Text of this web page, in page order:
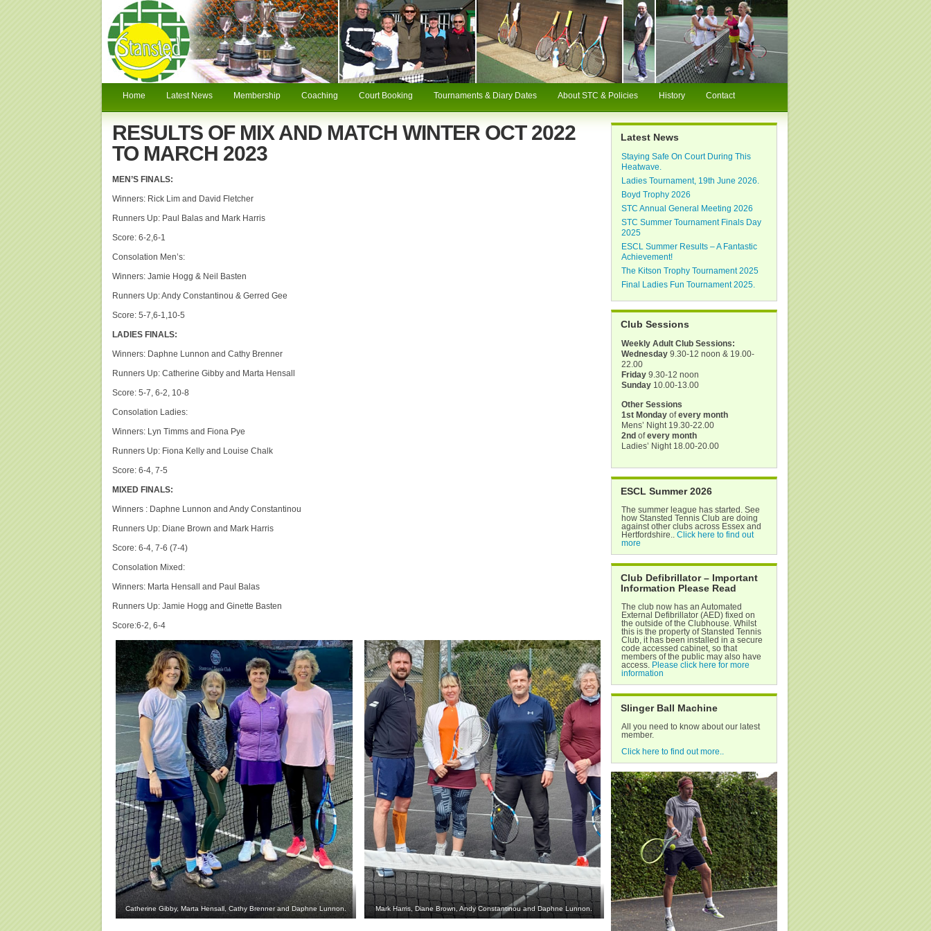
Home Latest News Membership Coaching Court Booking Tournaments & Diary Dates About STC & Policies History Contact
RESULTS OF MIX AND MATCH WINTER OCT 2022
TO MARCH 2023
MEN’S FINALS:
Winners: Rick Lim and David Fletcher
Runners Up: Paul Balas and Mark Harris
Score: 6-2,6-1
Consolation Men’s:
Winners: Jamie Hogg & Neil Basten
Runners Up: Andy Constantinou & Gerred Gee
Score: 5-7,6-1,10-5
LADIES FINALS:
Winners: Daphne Lunnon and Cathy Brenner
Runners Up: Catherine Gibby and Marta Hensall
Score: 5-7, 6-2, 10-8
Consolation Ladies:
Winners: Lyn Timms and Fiona Pye
Runners Up: Fiona Kelly and Louise Chalk
Score: 6-4, 7-5
MIXED FINALS:
Winners : Daphne Lunnon and Andy Constantinou
Runners Up: Diane Brown and Mark Harris
Score: 6-4, 7-6 (7-4)
Consolation Mixed:
Winners: Marta Hensall and Paul Balas
Runners Up: Jamie Hogg and Ginette Basten
Score:6-2, 6-4
Catherine Gibby, Marta Hensall, Cathy Brenner and Daphne Lunnon. Mark Harris, Diane Brown, Andy Constantinou and Daphne Lunnon.
Latest News
Staying Safe On Court During This
Heatwave.
Ladies Tournament, 19th June 2026.
Boyd Trophy 2026
STC Annual General Meeting 2026
STC Summer Tournament Finals Day
2025
ESCL Summer Results – A Fantastic
Achievement!
The Kitson Trophy Tournament 2025
Final Ladies Fun Tournament 2025.
Club Sessions
Weekly Adult Club Sessions:
Wednesday 9.30-12 noon & 19.00-
22.00
Friday 9.30-12 noon
Sunday 10.00-13.00
Other Sessions
1st Monday ofevery month
Mens’ Night 19.30-22.00
2nd ofevery month
Ladies’ Night 18.00-20.00
ESCL Summer 2026
The summer league has started. See
how Stansted Tennis Club are doing
against other clubs across Essex and
Hertfordshire.. Click here to find out
more
Club Defibrillator – Important
Information Please Read
The club now has an Automated
External Defibrillator (AED) fixed on
the outside of the Clubhouse. Whilst
this is the property of Stansted Tennis
Club, it has been installed in a secure
code accessed cabinet, so that
members of the public may also have
access. Please click here for more
information
Slinger Ball Machine
All you need to know about our latest
member.
Click here to find out more..